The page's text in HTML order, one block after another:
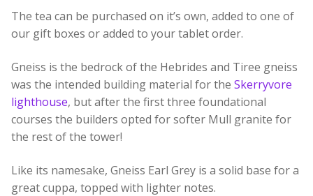
Build your own Scottish Gift Box
Corporate Gifts
The tea can be purchased on it’s own, added to one of
our gift boxes or added to your tablet order.
Gneiss is the bedrock of the Hebrides and Tiree gneiss
was the intended building material for the Skerryvore
lighthouse, but after the first three foundational
courses the builders opted for softer Mull granite for
the rest of the tower!
Like its namesake, Gneiss Earl Grey is a solid base for a
great cuppa, topped with lighter notes.